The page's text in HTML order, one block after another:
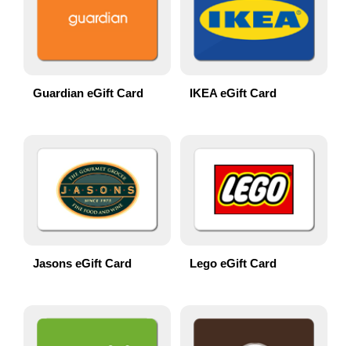
Guardian eGift Card IKEA eGift Card
Jasons eGift Card Lego eGift Card